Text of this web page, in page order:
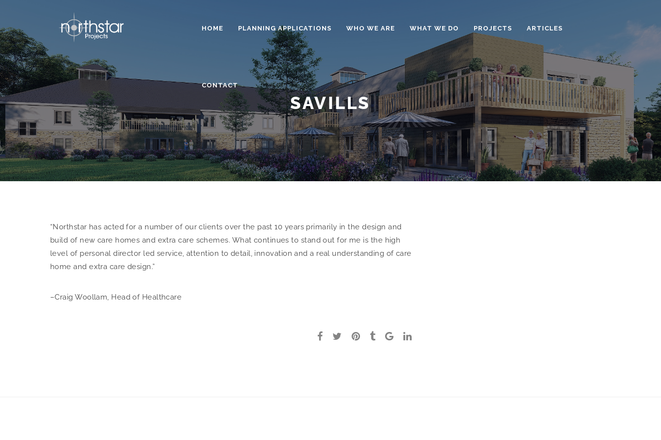
HOME PLANNING APPLICATIONS WHO WE ARE WHAT WE DO PROJECTS ARTICLES
CONTACT
SAVILLS
“Northstar has acted for a number of our clients over the past 10 years primarily in the design and
build of new care homes and extra care schemes. What continues to stand out for me is the high
level of personal director led service, attention to detail, innovation and a real understanding of care
home and extra care design.”
–Craig Woollam, Head of Healthcare